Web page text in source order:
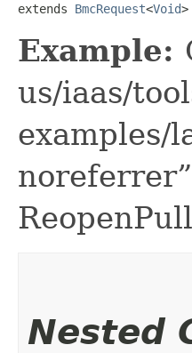
extends BmcRequest<Void>
Example:
us/iaas/
examples/
Nested